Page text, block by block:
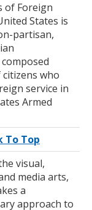
of Foreign
States is
partisan,
who
service in
Armed
To Top
visual,
media arts,
a
approach to